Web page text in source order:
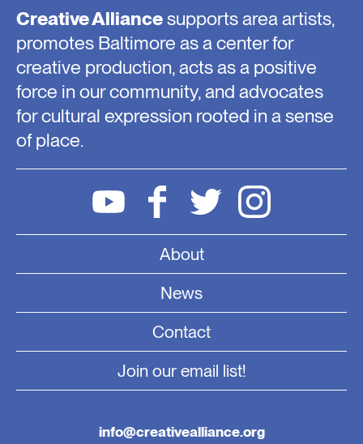
Creative Alliancesupports area artists,
promotes Baltimore as a center for
creative production, acts as a positive
force in our community, and advocates
for cultural expression rooted in a sense
of place.
About
News
Contact
Join our email list!
info@creativealliance.org